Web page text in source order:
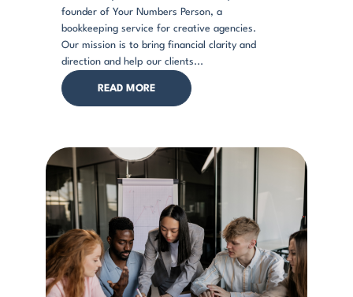
founder of Your Numbers Person, a
bookkeeping service for creative agencies.
Our mission is to bring financial clarity and
direction and help our clients...
READ MORE